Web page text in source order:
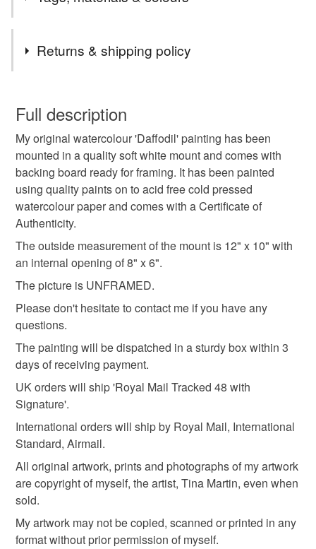
'2nd Class' large letter due to the Royal Mail price
All other original artwork and painted stones will still be
sent Royal Mail tracked 48 with Signature.
daffodil painting
floral watercolour flower art flower painting
original watercolour
spring flowers spring
garden art
Materials
Watercolour
Colours
Green
Returns & shipping policy
wish to cancel your order or exchange an item.
Unless faulty, the following types of items are non-
refundable: items that are personalised, bespoke or made-
to-order to your specific requirements; items which
deteriorate quickly (e.g. food), personal items sold with a
hygiene seal (cosmetics, underwear) in instances where
the seal is broken; digital items.
Please note that if your order is being posted outside
mainland UK, you (or the recipient) may have to pay
customs or VAT charges and a handling fee. The seller is
not responsible for any charges or fees that may incur.
Read the Folksy Returns Policy.
Full description
My original watercolour 'Daffodil' painting has been
mounted in a quality soft white mount and comes with
backing board ready for framing. It has been painted
using quality paints on to acid free cold pressed
watercolour paper and comes with a Certificate of
Authenticity.
The outside measurement of the mount is 12" x 10" with
an internal opening of 8" x 6".
The picture is UNFRAMED.
Please don't hesitate to contact me if you have any
questions.
The painting will be dispatched in a sturdy box within 3
days of receiving payment.
UK orders will ship 'Royal Mail Tracked 48 with
Signature'.
International orders will ship by Royal Mail, International
Standard, Airmail.
All original artwork, prints and photographs of my artwork
are copyright of myself, the artist, Tina Martin, even when
sold.
My artwork may not be copied, scanned or printed in any
format without prior permission of myself.